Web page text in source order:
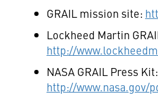
GRAIL mission site:
Lockheed Martin
http://
NASA GRAIL Press Kit:
http://www.nasa.gov/